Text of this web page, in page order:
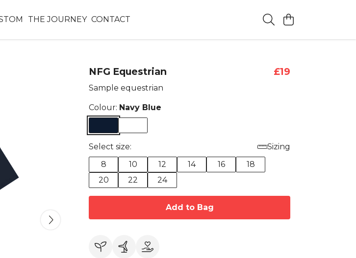
THE JOURNEY CONTACT
NFG Equestrian £19
Sample equestrian
Colour: Navy Blue
Select size:
Sizing
8
10 12 14 16
18
20
22 24
Add to Bag